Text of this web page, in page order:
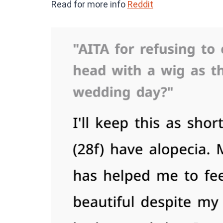
Read for more info Reddit